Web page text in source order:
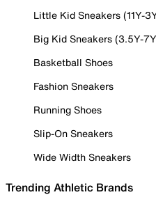
Little Kid Sneakers (11Y-
Big Kid Sneakers (3.5Y-
Basketball Shoes
Fashion Sneakers
Running Shoes
Slip-On Sneakers
Wide Width Sneakers
Trending Athletic Brands